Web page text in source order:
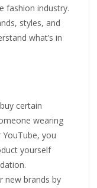
fashion industry.
styles, and
what’s in
certain
wearing
you
yourself
new brands by